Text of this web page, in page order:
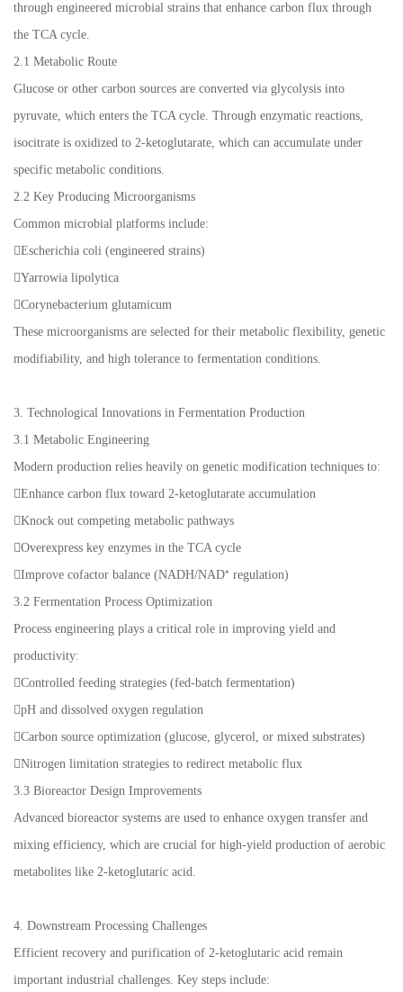
through engineered microbial strains that enhance carbon flux through
the TCA cycle.
2.1 Metabolic Route
Glucose or other carbon sources are converted via glycolysis into
pyruvate, which enters the TCA cycle. Through enzymatic reactions,
isocitrate is oxidized to 2-ketoglutarate, which can accumulate under
specific metabolic conditions.
2.2 Key Producing Microorganisms
Common microbial platforms include:
Escherichia coli (engineered strains)
Yarrowia lipolytica
Corynebacterium glutamicum
These microorganisms are selected for their metabolic flexibility, genetic
modifiability, and high tolerance to fermentation conditions.
3. Technological Innovations in Fermentation Production
3.1 Metabolic Engineering
Modern production relies heavily on genetic modification techniques to:
Enhance carbon flux toward 2-ketoglutarate accumulation
Knock out competing metabolic pathways
Overexpress key enzymes in the TCA cycle
Improve cofactor balance (NADH/NAD⁺ regulation)
3.2 Fermentation Process Optimization
Process engineering plays a critical role in improving yield and
productivity:
Controlled feeding strategies (fed-batch fermentation)
pH and dissolved oxygen regulation
Carbon source optimization (glucose, glycerol, or mixed substrates)
Nitrogen limitation strategies to redirect metabolic flux
3.3 Bioreactor Design Improvements
Advanced bioreactor systems are used to enhance oxygen transfer and
mixing efficiency, which are crucial for high-yield production of aerobic
metabolites like 2-ketoglutaric acid.
4. Downstream Processing Challenges
Efficient recovery and purification of 2-ketoglutaric acid remain
important industrial challenges. Key steps include: